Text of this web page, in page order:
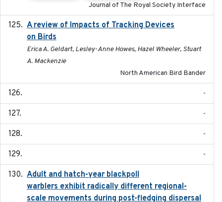
Journal of The Royal Society Interface
A review of Impacts of Tracking Devices
on Birds
Erica A. Geldart, Lesley-Anne Howes, Hazel Wheeler, Stuart
A. Mackenzie
North American Bird Bander
-
-
-
-
Adult and hatch-year blackpoll
warblers exhibit radically different regional-
scale movements during post-fledging dispersal